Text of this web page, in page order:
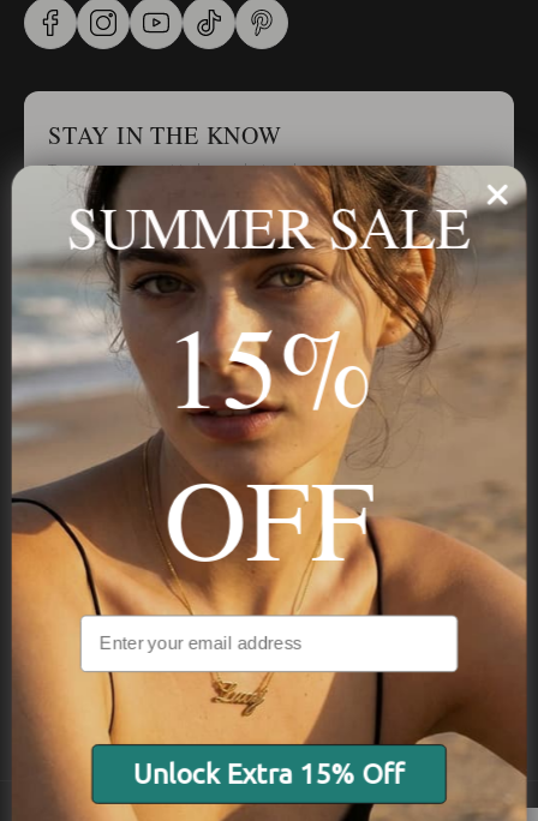
STAY IN THE KNOW
Trust us, you want to hear what we have to say
Stay in the Know
Subscribe
NAVIGATION
INFORMATION
SHIPPING & PAYMENTS
SUMMER SALE
15%
OFF
Unlock Extra 15% Off